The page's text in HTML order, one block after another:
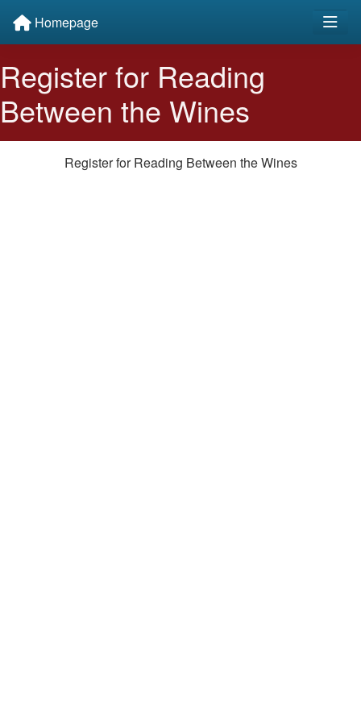
Homepage
Register for Reading
Between the Wines
Register for Reading Between the Wines